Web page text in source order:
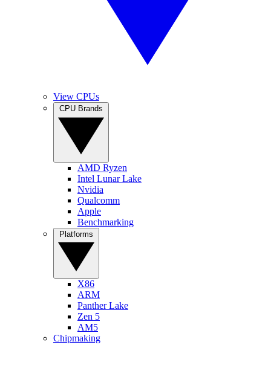
View CPUs
AMD Ryzen
Intel Lunar Lake
Nvidia
Qualcomm
Apple
Benchmarking
X86
ARM
Panther Lake
Zen 5
AM5
Chipmaking